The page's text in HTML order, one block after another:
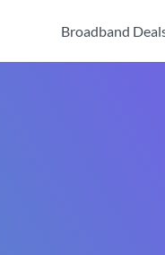
Broadband